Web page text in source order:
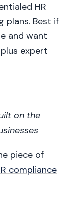
HR
plans. Best if
and want
expert
on the
piece of
compliance